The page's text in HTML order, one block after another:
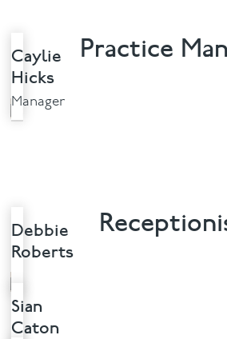
Practice
Caylie
Hicks
Manager
Debbie
Roberts
Sian
Caton